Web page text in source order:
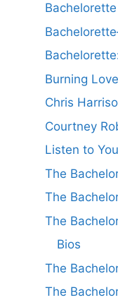
Burning Love
Chris
Courtney
Listen to
The
The
The
Bios
The
The